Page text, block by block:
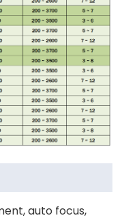
auto focus,